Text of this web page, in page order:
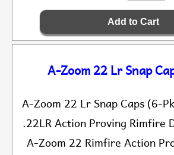
A-Zoom 22 Lr Snap
A-Zoom 22 Lr Snap Caps (6-
.22LR Action Proving Rimfire
A-Zoom 22 Rimfire Action